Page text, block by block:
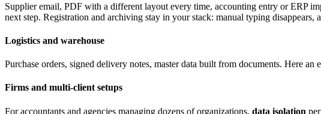
Supplier email, PDF with a different layout every time, accounting entry or ERP
next step. Registration and archiving stay in your stack: manual typing disappears,
Logistics and warehouse
Purchase orders, signed delivery notes, master data built from documents. Here
Firms and multi-client setups
For accountants and agencies managing dozens of organizations, data isolation